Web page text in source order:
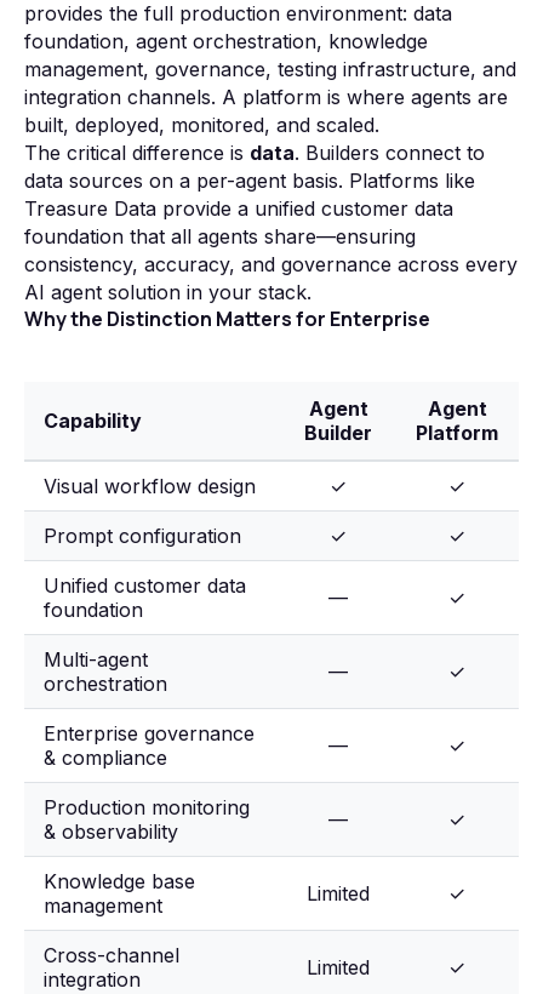
provides the full production environment: data
foundation, agent orchestration, knowledge
management, governance, testing infrastructure, and
integration channels. A platform is where agents are
built, deployed, monitored, and scaled.
The critical difference is data. Builders connect to
data sources on a per-agent basis. Platforms like
Treasure Data provide a unified customer data
foundation that all agents share—ensuring
consistency, accuracy, and governance across every
AI agent solution in your stack.
Why the Distinction Matters for Enterprise
Capability
Agent
Builder
Agent
Platform
Visual workflow design ✓ ✓
Prompt configuration ✓ ✓
Unified customer data
foundation
— ✓
Multi-agent
orchestration
— ✓
Enterprise governance
& compliance
— ✓
Production monitoring
& observability
— ✓
Knowledge base
management
Limited ✓
Cross-channel
integration
Limited ✓